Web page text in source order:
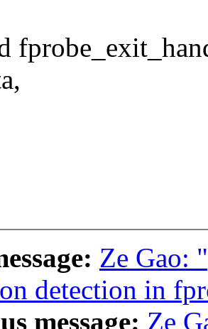
Ze Gao:
detection in
message: Ze